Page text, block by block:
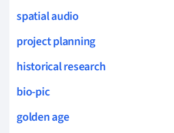
spatial audio
project planning
historical research
bio-pic
golden age